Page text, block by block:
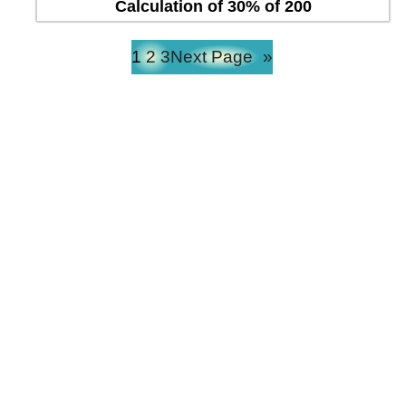
Calculation of 30% of 200
1 2 3Next Page »